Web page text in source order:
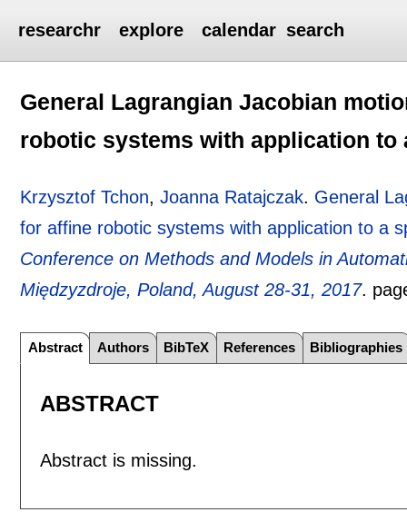
researchr explore calendar search
General Lagrangian Jacobian
robotic systems with application to
Krzysztof Tchon,Joanna Ratajczak. General
for affine robotic systems with application to a
Conference on Methods and Models in
Międzyzdroje, Poland, August 28-31, 2017.
Abstract Authors BibTeX References Bibliographies
ABSTRACT
Abstract is missing.